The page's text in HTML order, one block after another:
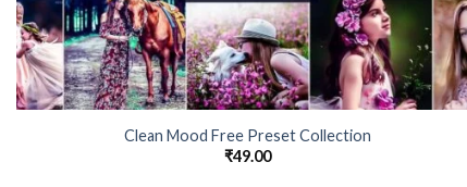
Clean Mood Free Preset Collection
₹49.00